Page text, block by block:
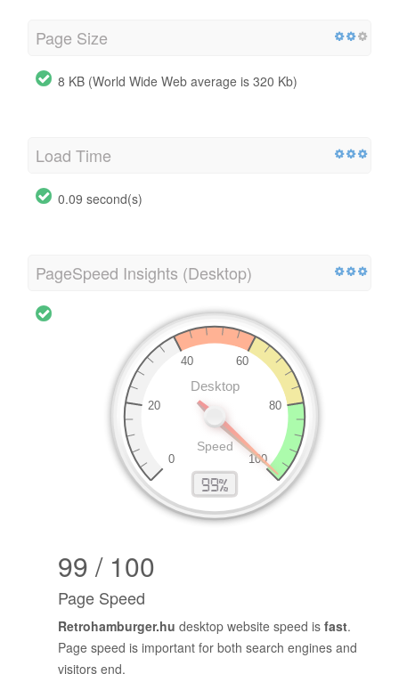
Page Size
8 KB (World Wide Web average is 320 Kb)
Load Time
0.09 second(s)
PageSpeed Insights (Desktop)
99 / 100
Page Speed
Retrohamburger.hu desktop website speed is fast.
Page speed is important for both search engines and
visitors end.